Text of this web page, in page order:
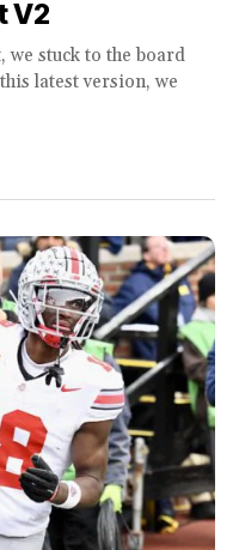
V2
stuck to the board
latest version, we